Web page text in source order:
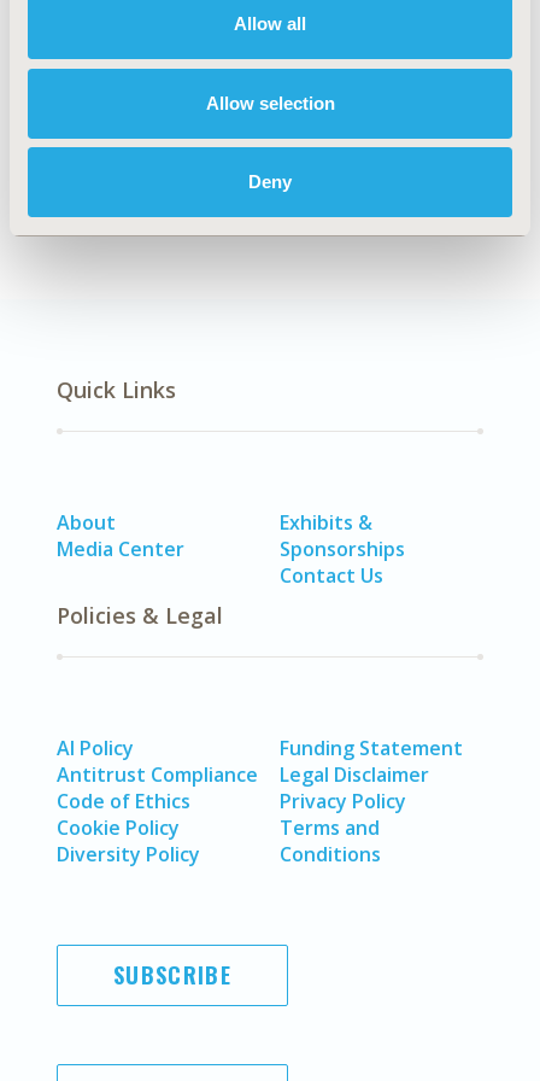
Allow all
Allow selection
Deny
Explore Related HEOR by Topic
Quick Links
About
Media Center
Exhibits &
Sponsorships
Contact Us
Policies & Legal
AI Policy
Antitrust Compliance
Code of Ethics
Cookie Policy
Diversity Policy
Funding Statement
Legal Disclaimer
Privacy Policy
Terms and
Conditions
SUBSCRIBE